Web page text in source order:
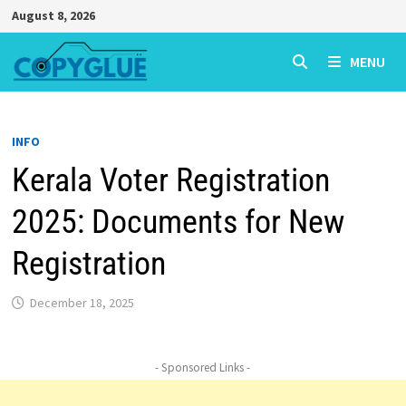
Skip
to
content
August 8, 2026
MENU
INFO
Kerala Voter Registration
2025: Documents for New
Registration
December 18, 2025
- Sponsored Links -